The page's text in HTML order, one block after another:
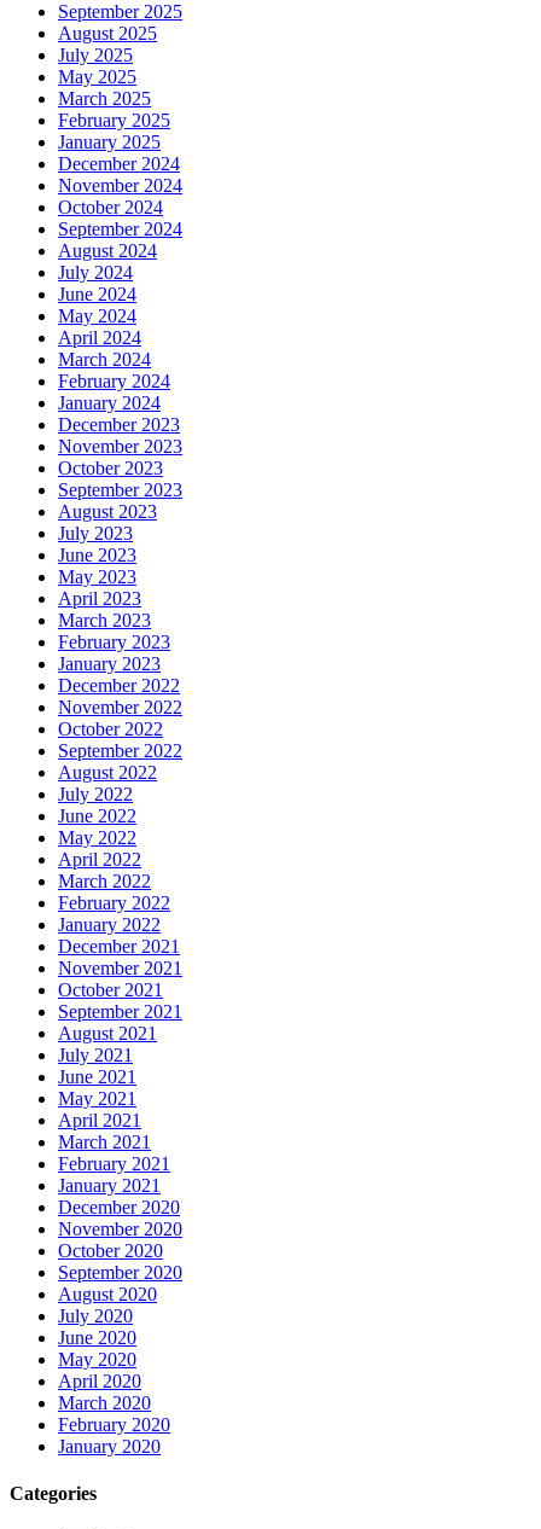
September 2025
August 2025
July 2025
May 2025
March 2025
February 2025
January 2025
December 2024
November 2024
October 2024
September 2024
August 2024
July 2024
June 2024
May 2024
April 2024
March 2024
February 2024
January 2024
December 2023
November 2023
October 2023
September 2023
August 2023
July 2023
June 2023
May 2023
April 2023
March 2023
February 2023
January 2023
December 2022
November 2022
October 2022
September 2022
August 2022
July 2022
June 2022
May 2022
April 2022
March 2022
February 2022
January 2022
December 2021
November 2021
October 2021
September 2021
August 2021
July 2021
June 2021
May 2021
April 2021
March 2021
February 2021
January 2021
December 2020
November 2020
October 2020
September 2020
August 2020
July 2020
June 2020
May 2020
April 2020
March 2020
February 2020
January 2020
Categories